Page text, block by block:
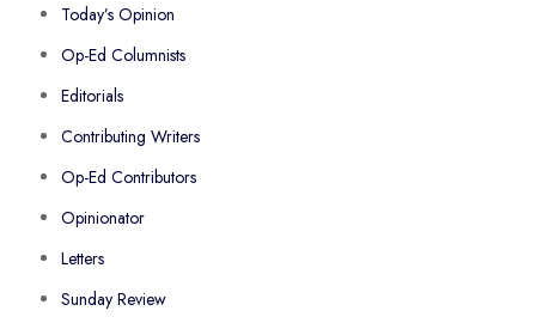
Today’s Opinion
Op-Ed Columnists
Editorials
Contributing Writers
Op-Ed Contributors
Opinionator
Letters
Sunday Review